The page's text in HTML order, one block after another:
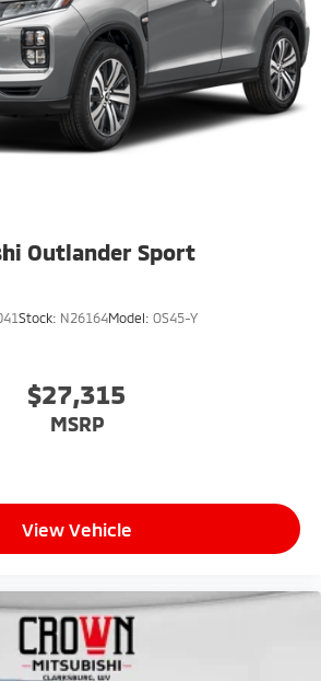
Outlander Sport
Stock: N26164Model: OS45-Y
$27,315
MSRP
View Vehicle